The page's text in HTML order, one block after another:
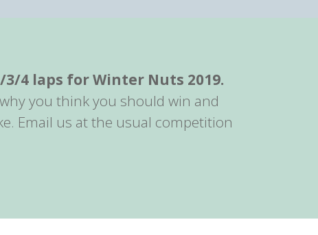
4 laps for Winter Nuts 2019.
you think you should win and
Email us at the usual competition